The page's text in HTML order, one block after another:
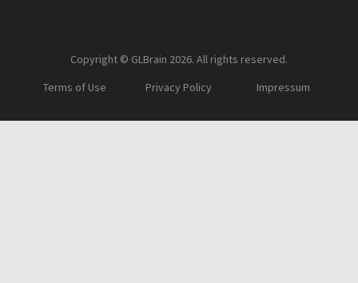
Copyright © GLBrain 2026. All rights reserved.
Terms of Use
Privacy Policy Impressum